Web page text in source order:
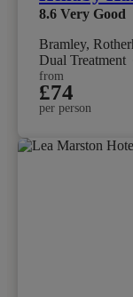
8.6 Very Good
Bramley,
Dual Treatment
from
£74
per person